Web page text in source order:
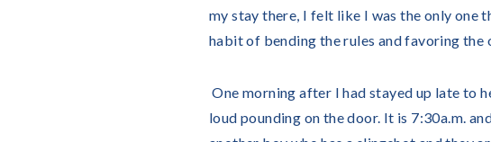
my stay there, I felt like I was the only one
habit of bending the rules and favoring the
One morning after I had stayed up late to
loud pounding on the door. It is 7:30a.m.